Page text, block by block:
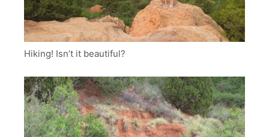
Hiking! Isn’t it beautiful?